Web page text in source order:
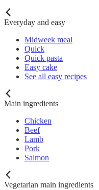
Everyday and easy
Midweek meal
Quick
Quick pasta
Easy cake
See all easy recipes
Main ingredients
Chicken
Beef
Lamb
Pork
Salmon
Vegetarian main ingredients